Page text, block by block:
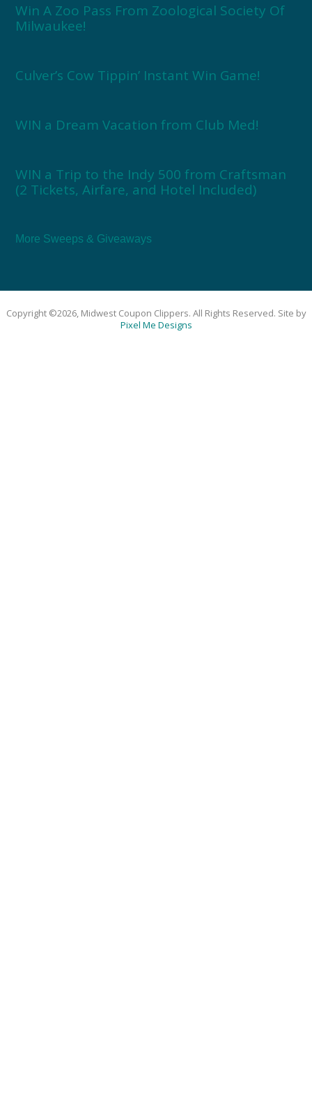
Win A Zoo Pass From Zoological Society Of
Milwaukee!
Culver’s Cow Tippin’ Instant Win Game!
WIN a Dream Vacation from Club Med!
WIN a Trip to the Indy 500 from Craftsman
(2 Tickets, Airfare, and Hotel Included)
More Sweeps & Giveaways
Copyright ©2026, Midwest Coupon Clippers. All Rights Reserved. Site by
Pixel Me Designs